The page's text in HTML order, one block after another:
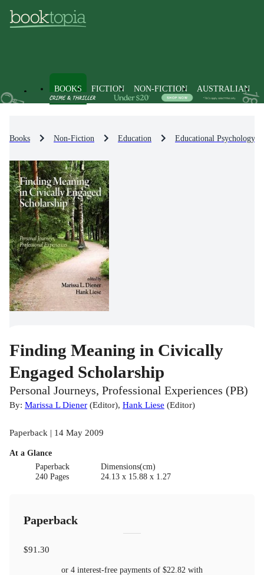
BOOKS FICTION NON-FICTION AUSTRALIAN
Books Non-Fiction Education Educational Psychology
Finding Meaning in Civically
Engaged Scholarship
Personal Journeys, Professional Experiences (PB)
By: Marissa L Diener (Editor), Hank Liese (Editor)
Paperback | 14 May 2009
At a Glance
Paperback
240 Pages
Dimensions(cm)
24.13 x 15.88 x 1.27
Paperback
$91.30
or 4 interest-free payments of $22.82 with